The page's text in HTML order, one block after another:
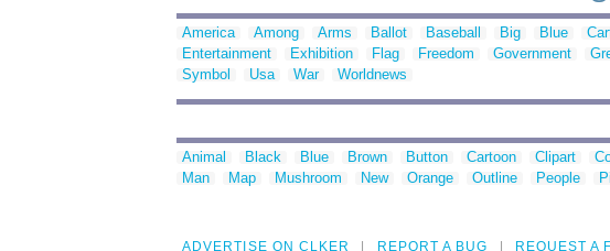
America Among Arms Ballot Baseball Big Blue
Entertainment
Exhibition Flag Freedom Government
Symbol
Usa War Worldnews
Animal Black Blue Brown Button Cartoon Clipart
Man
Map Mushroom New Orange Outline People
ADVERTISE ON CLKER REPORT A BUG REQUEST A